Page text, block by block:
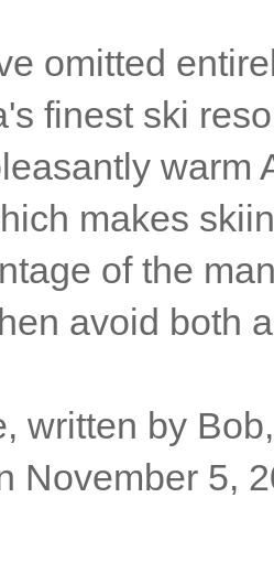
omitted
finest ski
warm
makes
of the
avoid both
written by
November 5,